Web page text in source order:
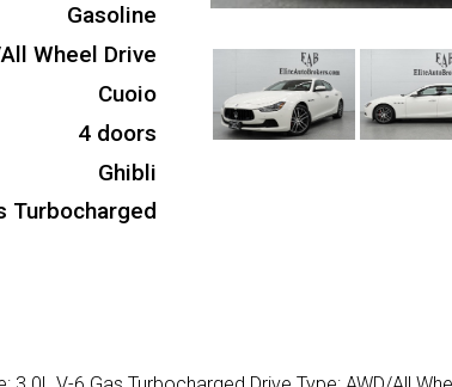
Gasoline
Wheel Drive
Cuoio
4 doors
Ghibli
Turbocharged